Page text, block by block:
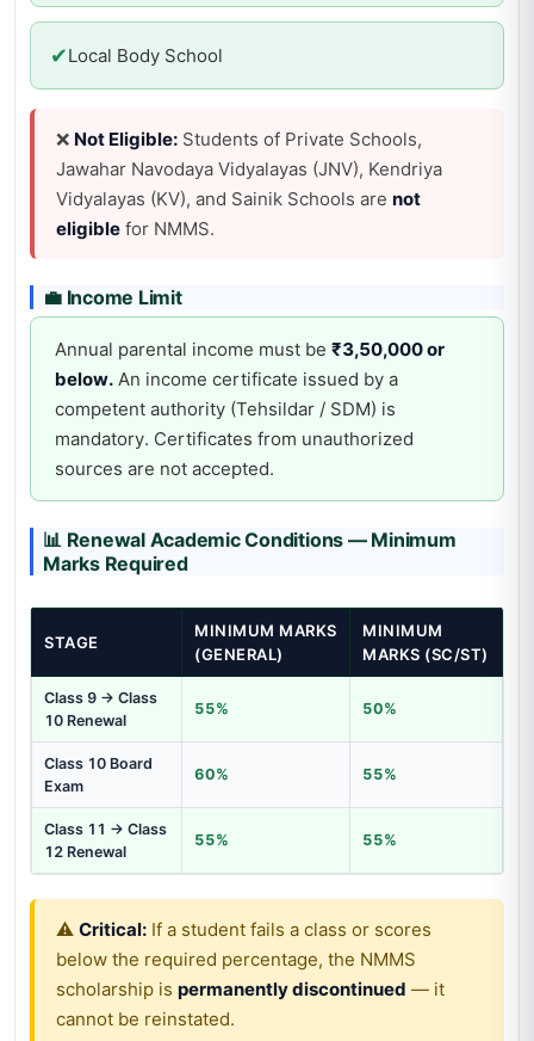
✔Local Body School
❌ Not Eligible: Students of Private Schools,
Jawahar Navodaya Vidyalayas (JNV), Kendriya
Vidyalayas (KV), and Sainik Schools are not
eligible for NMMS.
💼 Income Limit
Annual parental income must be ₹3,50,000 or
below. An income certificate issued by a
competent authority (Tehsildar / SDM) is
mandatory. Certificates from unauthorized
sources are not accepted.
📊 Renewal Academic Conditions — Minimum
Marks Required
STAGE
MINIMUM MARKS
(GENERAL)
MINIMUM
MARKS (SC/ST)
Class 9 → Class
10 Renewal
55% 50%
Class 10 Board
Exam
60% 55%
Class 11 → Class
12 Renewal
55% 55%
⚠️ Critical: If a student fails a class or scores
below the required percentage, the NMMS
scholarship is permanently discontinued — it
cannot be reinstated.